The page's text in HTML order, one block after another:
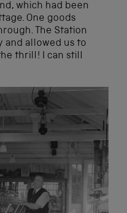
which had been
One goods
The Station
and allowed us to
thrill! I can still